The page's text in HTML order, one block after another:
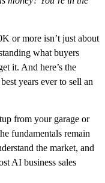
or more isn’t just about
what buyers
it. And here’s the
years ever to sell an
from your garage or
fundamentals remain
the market, and
AI business sales